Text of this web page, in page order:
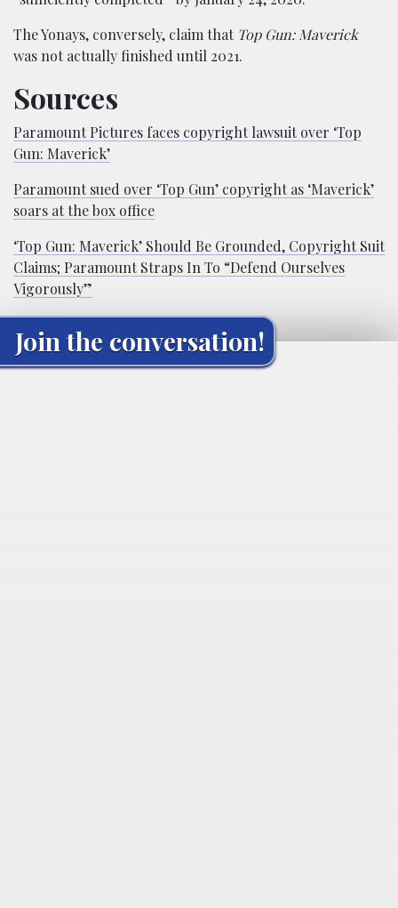
The Yonays, conversely, claim that Top Gun: Maverick
was not actually finished until 2021.
Sources
Paramount Pictures faces copyright lawsuit over ‘Top
Gun: Maverick’
Paramount sued over ‘Top Gun’ copyright as ‘Maverick’
soars at the box office
‘Top Gun: Maverick’ Should Be Grounded, Copyright Suit
Claims; Paramount Straps In To “Defend Ourselves
Vigorously”
Join the conversation!